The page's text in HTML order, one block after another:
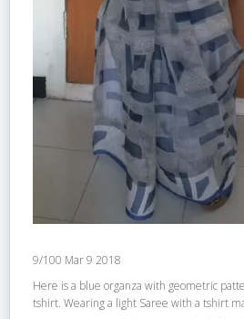
9/100 Mar 9 2018
Here is a blue organza with geometric
tshirt. Wearing a light Saree with a tshirt